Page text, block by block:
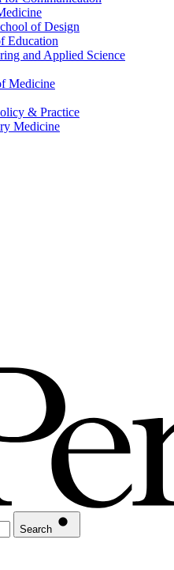
of Design
Education
and Applied Science
Medicine
& Practice
Medicine
Search